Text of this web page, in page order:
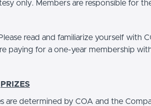
only. Members are responsible for
read and familiarize yourself with
paying for a one-year membership
PRIZES
are determined by COA and the